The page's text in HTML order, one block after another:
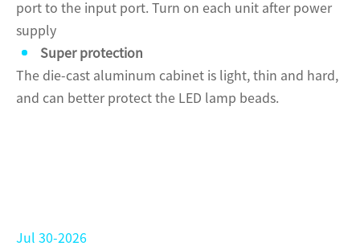
port to the input port. Turn on each unit after power
supply
Super protection
The die-cast aluminum cabinet is light, thin and hard,
and can better protect the LED lamp beads.
Jul 30-2026